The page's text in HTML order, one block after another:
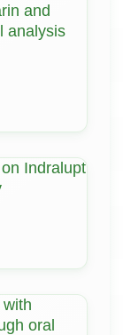
and
analysis
Indralupt
oral